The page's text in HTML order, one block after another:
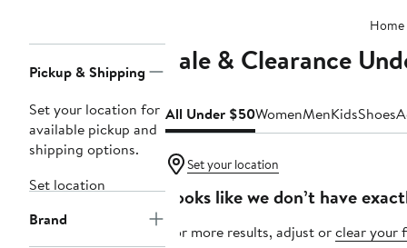
Home
Navigation
Pickup & Shipping
Set your location for
available pickup and
shipping options.
Set location
Brand
Sale & Clearance
All Under $50WomenMenKidsShoes
Set your location
Looks like we don’t have
For more results, adjust orclear your